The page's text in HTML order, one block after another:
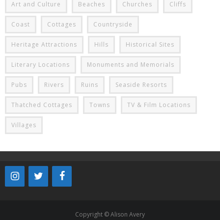
Art and Culture Beaches Churches Cliffs
Coast Cottages Countryside
Heritage Attractions Hills Historical Sites
Literary Locations Monuments and Memorials
Pubs Rivers Ruins Seaside Resorts
Thatched Cottages Towns TV & Film Locations
Villages
Copyright © Alison Avery